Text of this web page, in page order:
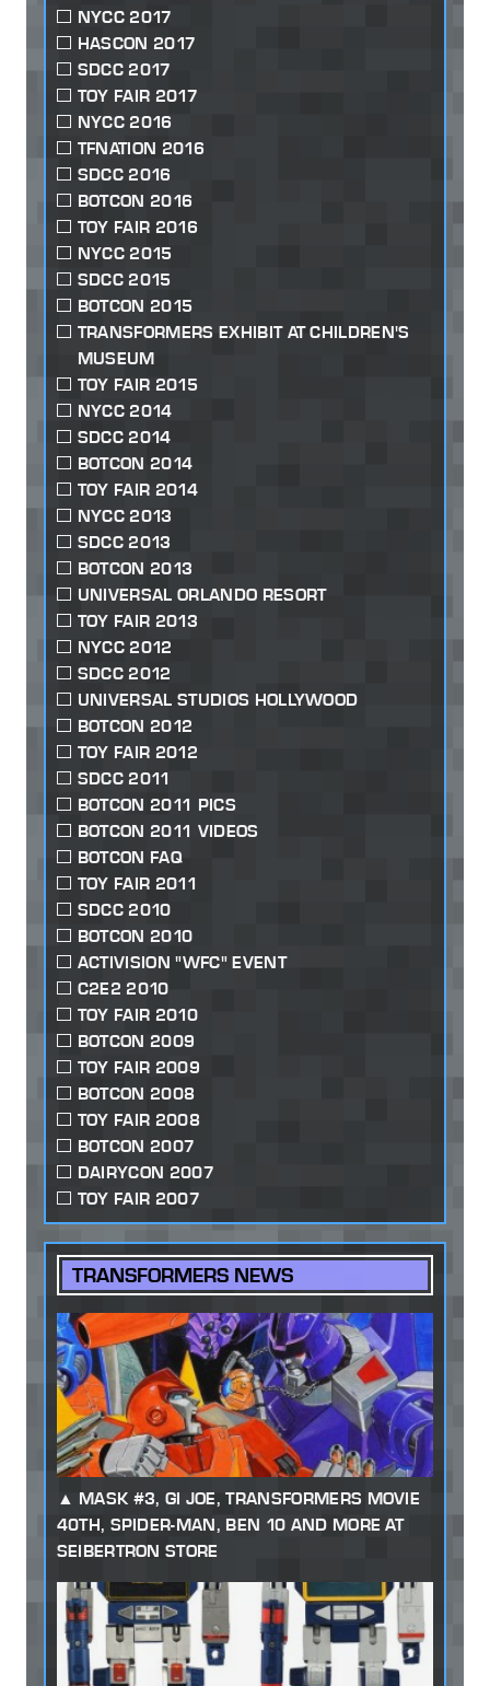
NYCC 2017
HASCON 2017
SDCC 2017
TOY FAIR 2017
NYCC 2016
TFNATION 2016
SDCC 2016
BOTCON 2016
TOY FAIR 2016
NYCC 2015
SDCC 2015
BOTCON 2015
TRANSFORMERS EXHIBIT AT CHILDREN'S
MUSEUM
TOY FAIR 2015
NYCC 2014
SDCC 2014
BOTCON 2014
TOY FAIR 2014
NYCC 2013
SDCC 2013
BOTCON 2013
UNIVERSAL ORLANDO RESORT
TOY FAIR 2013
NYCC 2012
SDCC 2012
UNIVERSAL STUDIOS HOLLYWOOD
BOTCON 2012
TOY FAIR 2012
SDCC 2011
BOTCON 2011 PICS
BOTCON 2011 VIDEOS
BOTCON FAQ
TOY FAIR 2011
SDCC 2010
BOTCON 2010
ACTIVISION "WFC" EVENT
C2E2 2010
TOY FAIR 2010
BOTCON 2009
TOY FAIR 2009
BOTCON 2008
TOY FAIR 2008
BOTCON 2007
DAIRYCON 2007
TOY FAIR 2007
TRANSFORMERS NEWS
MASK #3, GI JOE, TRANSFORMERS MOVIE
40TH, SPIDER-MAN, BEN 10 AND MORE AT
SEIBERTRON STORE